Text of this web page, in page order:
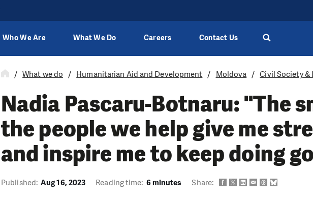
Who We Are What We Do Careers Contact Us
What we do Humanitarian Aid and Development Moldova Civil Society &
Nadia Pascaru-Botnaru: "The
the people we help give me
and inspire me to keep doing
Published: Aug 16, 2023 Reading time: 6 minutes Share: